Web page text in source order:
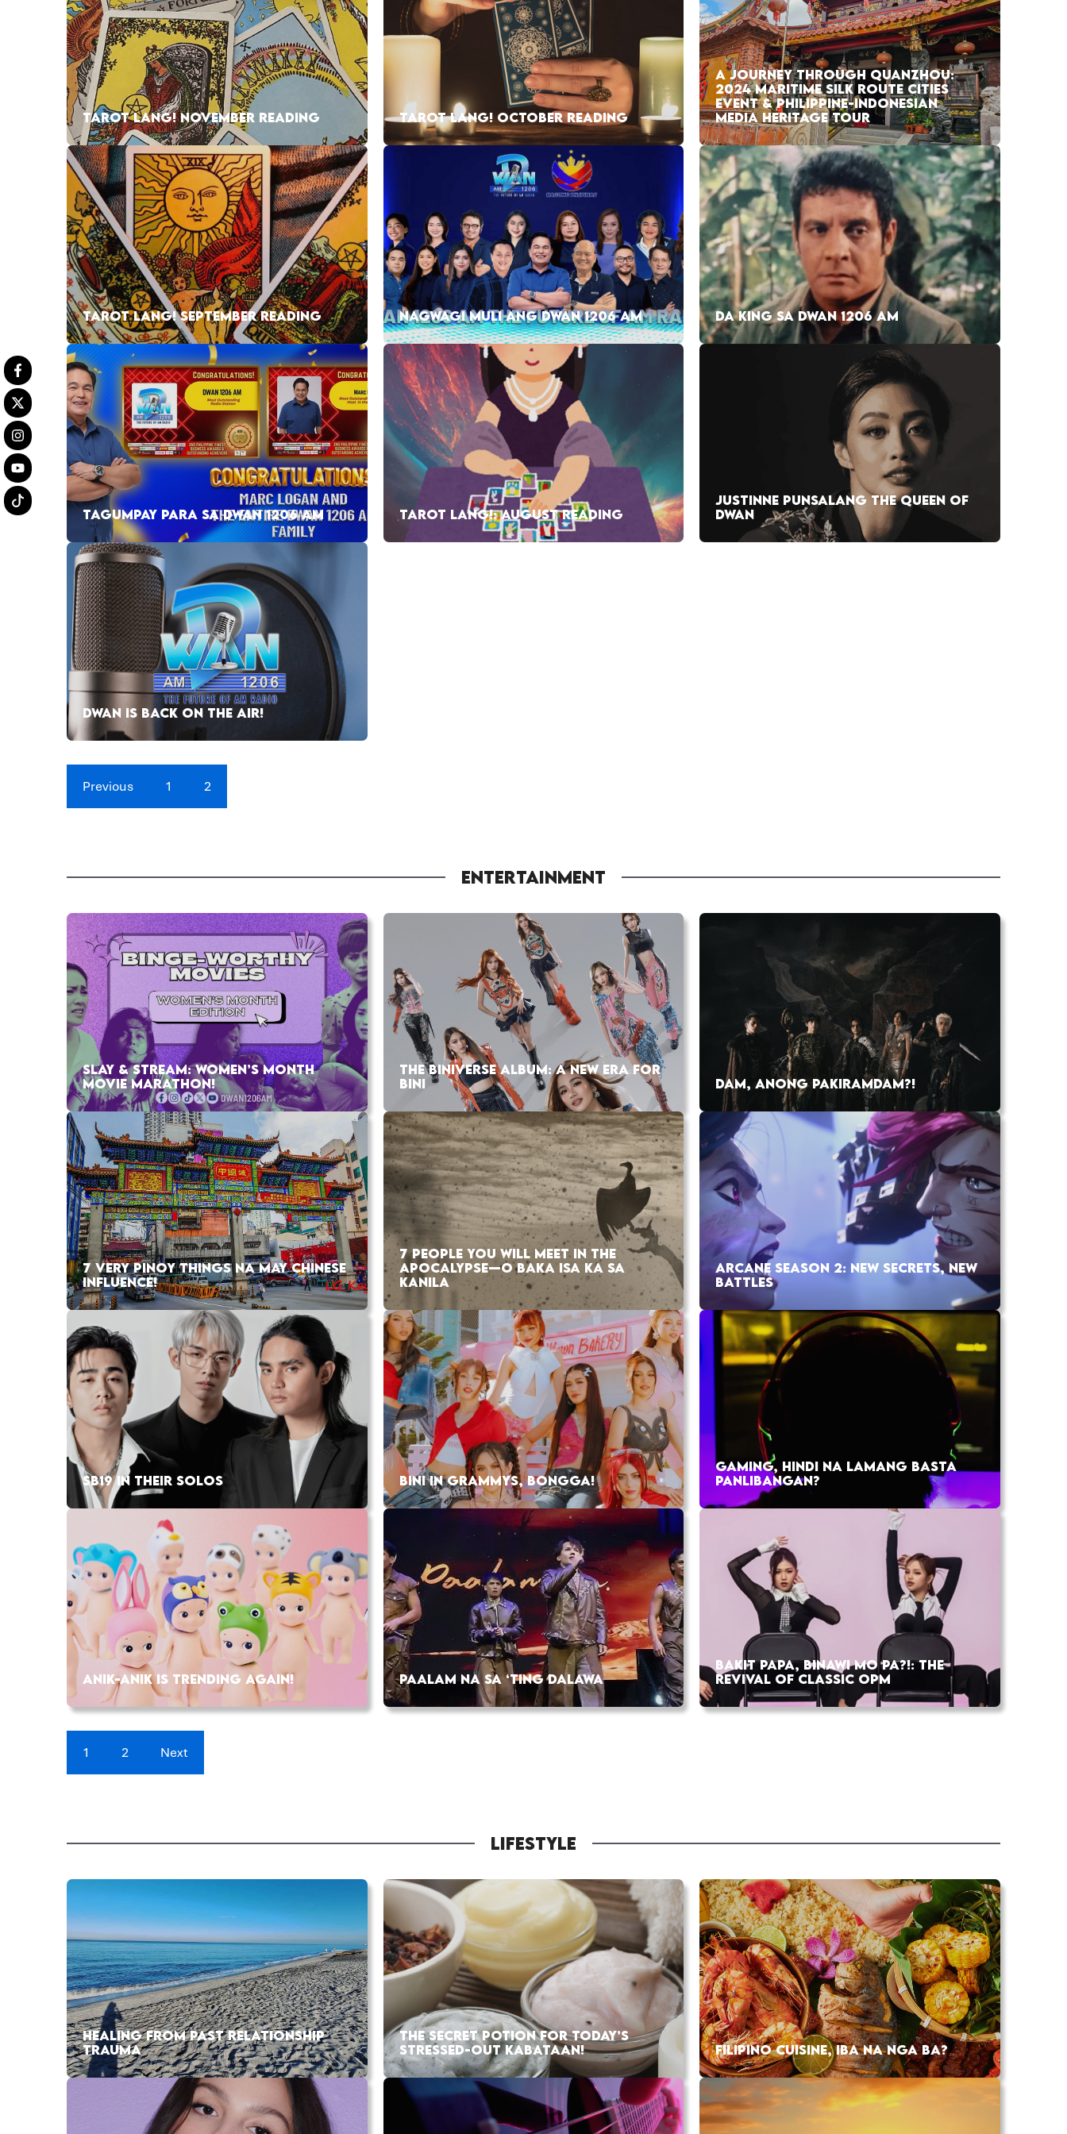
TAROT LANG! NOVEMBER READING TAROT LANG! OCTOBER READING
A JOURNEY THROUGH QUANZHOU:
2024 MARITIME SILK ROUTE CITIES
EVENT & PHILIPPINE-INDONESIAN
MEDIA HERITAGE TOUR
TAROT LANG! SEPTEMBER READING NAGWAGI MULI ANG DWAN 1206 AM DA KING SA DWAN 1206 AM
TAGUMPAY PARA SA DWAN 1206 AM TAROT LANG!: AUGUST READING
JUSTINNE PUNSALANG THE QUEEN OF
DWAN
DWAN IS BACK ON THE AIR!
Previous 1 2
ENTERTAINMENT
SLAY & STREAM: WOMEN’S MONTH
MOVIE MARATHON!
THE BINIVERSE ALBUM: A NEW ERA FOR
BINI
DAM, ANONG PAKIRAMDAM?!
7 VERY PINOY THINGS NA MAY CHINESE
INFLUENCE!
7 PEOPLE YOU WILL MEET IN THE
APOCALYPSE—O BAKA ISA KA SA
KANILA
ARCANE SEASON 2: NEW SECRETS, NEW
BATTLES
SB19 IN THEIR SOLOS BINI IN GRAMMYS, BONGGA!
GAMING, HINDI NA LAMANG BASTA
PANLIBANGAN?
ANIK-ANIK IS TRENDING AGAIN! PAALAM NA SA ‘TING DALAWA
BAKIT PAPA, BINAWI MO PA?!: THE
REVIVAL OF CLASSIC OPM
1 2 Next
LIFESTYLE
HEALING FROM PAST RELATIONSHIP
TRAUMA
THE SECRET POTION FOR TODAY’S
STRESSED-OUT KABATAAN!
FILIPINO CUISINE, IBA NA NGA BA?